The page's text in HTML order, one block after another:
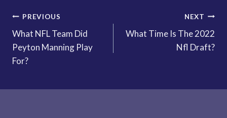
Post
navigation
PREVIOUS
What NFL Team Did
Peyton Manning Play
For?
NEXT
What Time Is The 2022
Nfl Draft?